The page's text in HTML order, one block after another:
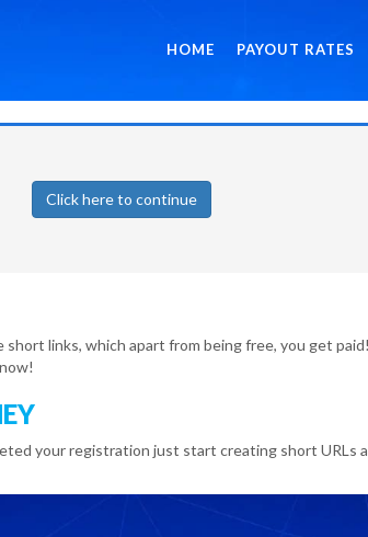
HOME PAYOUT RATES
Click here to continue
links, which apart from being free, you get
your registration just start creating short URLs